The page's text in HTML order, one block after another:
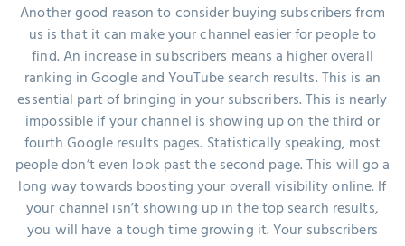
Another good reason to consider buying subscribers from
us is that it can make your channel easier for people to
find. An increase in subscribers means a higher overall
ranking in Google and YouTube search results. This is an
essential part of bringing in your subscribers. This is nearly
impossible if your channel is showing up on the third or
fourth Google results pages. Statistically speaking, most
people don’t even look past the second page. This will go a
long way towards boosting your overall visibility online. If
your channel isn’t showing up in the top search results,
you will have a tough time growing it. Your subscribers